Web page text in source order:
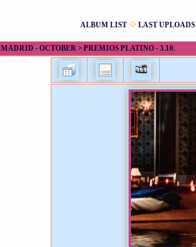
ALBUM LIST
LAST UPLOADS
MADRID - OCTOBER > PREMIOS PLATINO - 3.10.